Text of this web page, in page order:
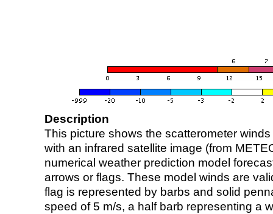
Description
This picture shows the scatterometer
with an infrared satellite image (from
numerical weather prediction model
arrows or flags. These model winds are
flag is represented by barbs and solid
speed of 5 m/s, a half barb representing a